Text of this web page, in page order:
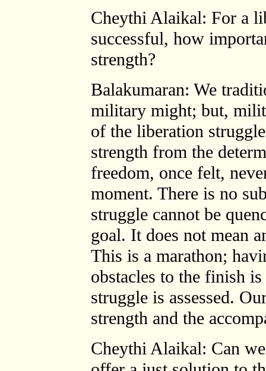
Cheythi Alaikal: For a
successful, how
strength?
Balakumaran: We
military might; but,
of the liberation
strength from the
freedom, once felt,
moment. There is no
struggle cannot be
goal. It does not mean
This is a marathon;
obstacles to the finish
struggle is assessed.
strength and the
Cheythi Alaikal: Can